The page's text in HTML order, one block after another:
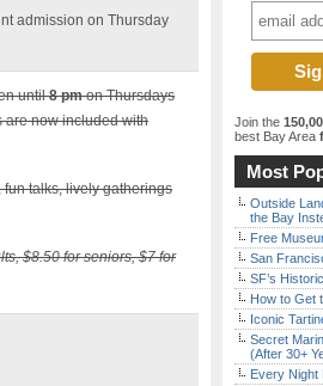
admission on Thursday
until8 pmon Thursdays
are now included with
talks, lively gatherings
$8.50 for seniors, $7 for
Join the
best Bay Area
Most
Outside
the Bay
Free
San
SF’s
How to Get
Iconic
Secret
(After 30+
Every Night